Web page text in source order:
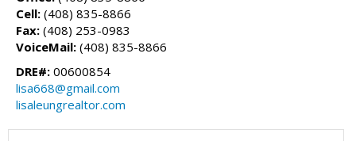
Cell: (408) 835-8866
Fax: (408) 253-0983
VoiceMail: (408) 835-8866
DRE#: 00600854
lisa668@gmail.com
lisaleungrealtor.com